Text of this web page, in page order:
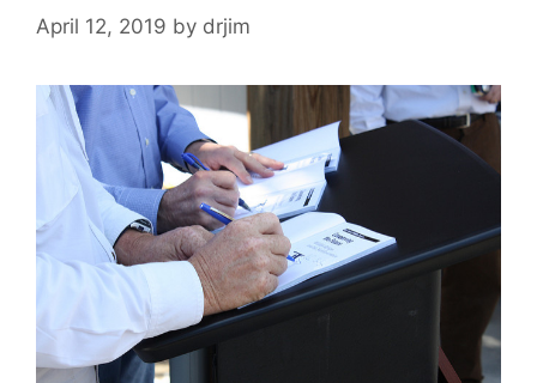
April 12, 2019 by drjim